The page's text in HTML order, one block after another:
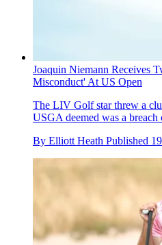
Joaquin Niemann Receives
Misconduct' At US Open
The LIV Golf star threw a
USGA deemed was a
By Elliott Heath Published